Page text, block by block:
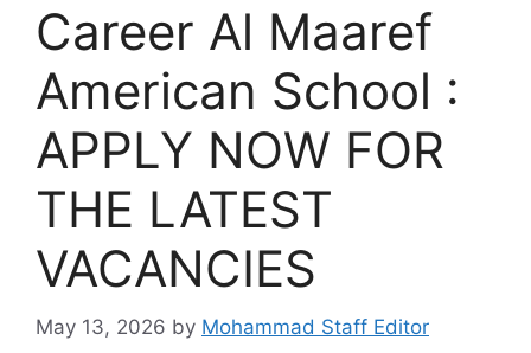
Career Al Maaref
American School :
APPLY NOW FOR
THE LATEST
VACANCIES
May 13, 2026 by Mohammad Staff Editor